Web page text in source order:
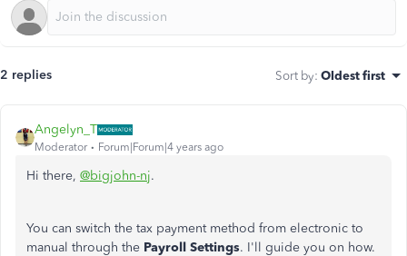
2 replies Sort by: Oldest first
Angelyn_T
Moderator Forum|Forum|4 years ago
Hi there, @bigjohn-nj.
You can switch the tax payment method from electronic to
manual through the Payroll Settings. I'll guide you on how.